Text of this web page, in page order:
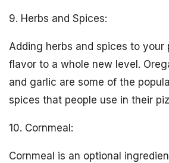
9. Herbs and Spices:
Adding herbs and spices to your
flavor to a whole new level.
and garlic are some of the
spices that people use in their
10. Cornmeal:
Cornmeal is an optional